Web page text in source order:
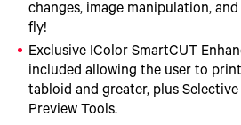
changes, image manipulation,
fly!
Exclusive IColor SmartCUT
included allowing the user to
tabloid and greater, plus Selective
Preview Tools.